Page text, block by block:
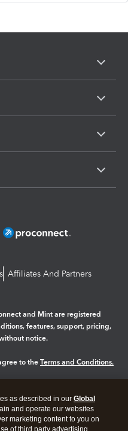
Affiliates And Partners
and Mint are registered
features, support, pricing,
notice.
to the Terms and Conditions.
as described in our Global
and operate our websites
marketing content to you on
of third party advertising